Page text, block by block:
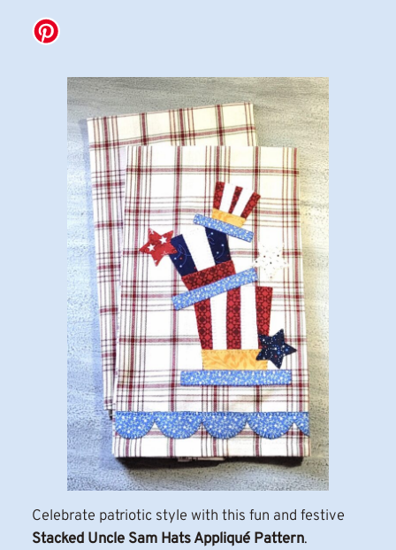
Celebrate patriotic style with this fun and festive
Stacked Uncle Sam Hats Appliqué Pattern.